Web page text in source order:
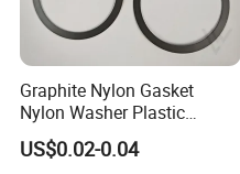
Graphite Nylon Gasket
Nylon Washer Plastic
Custom Made
US$0.02-0.04